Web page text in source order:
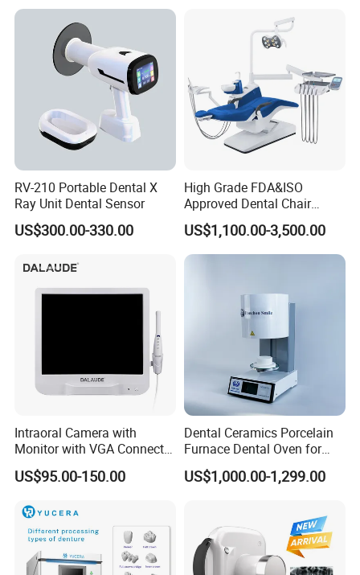
RV-210 Portable Dental X
Ray Unit Dental Sensor
US$300.00-330.00
High Grade FDA&ISO
Approved Dental Chair
Dental Chair Quikr/ Dental
Unit/ Dental Equipment
US$1,100.00-3,500.00
Intraoral Camera with
Monitor with VGA Connector
to Monitor
US$95.00-150.00
Dental Ceramics Porcelain
Furnace Dental Oven for
Laboratory Emax Dental
Furnace
US$1,000.00-1,299.00